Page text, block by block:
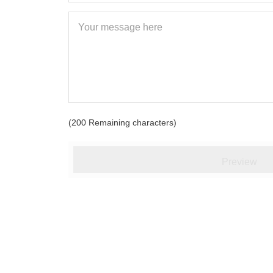
(200 Remaining characters)